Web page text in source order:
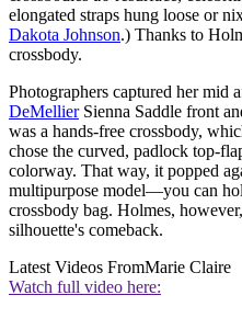
elongated straps hung loose or
Dakota Johnson.) Thanks to
crossbody.
Photographers captured her mid
DeMellierSienna Saddle front
was a hands-free crossbody,
chose the curved, padlock top-
colorway. That way, it popped
multipurpose model—you can
crossbody bag. Holmes,
silhouette's comeback.
Latest Videos FromMarie Claire
Watch full video here: